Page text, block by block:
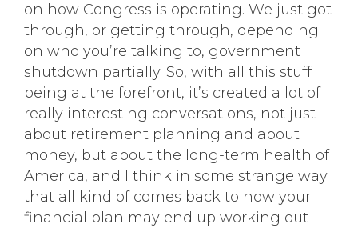
on how Congress is operating. We just got
through, or getting through, depending
on who you’re talking to, government
shutdown partially. So, with all this stuff
being at the forefront, it’s created a lot of
really interesting conversations, not just
about retirement planning and about
money, but about the long-term health of
America, and I think in some strange way
that all kind of comes back to how your
financial plan may end up working out